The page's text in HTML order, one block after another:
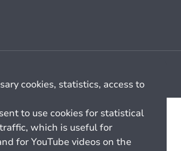
cookies, statistics, access to
to use cookies for statistical
which is useful for
for YouTube videos on the